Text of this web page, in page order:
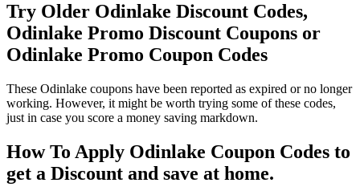
Try Older Odinlake Discount Codes,
Odinlake Promo Discount Coupons or
Odinlake Promo Coupon Codes
These Odinlake coupons have been reported as expired or no longer
working. However, it might be worth trying some of these codes,
just in case you score a money saving markdown.
How To Apply Odinlake Coupon Codes to
get a Discount and save at home.